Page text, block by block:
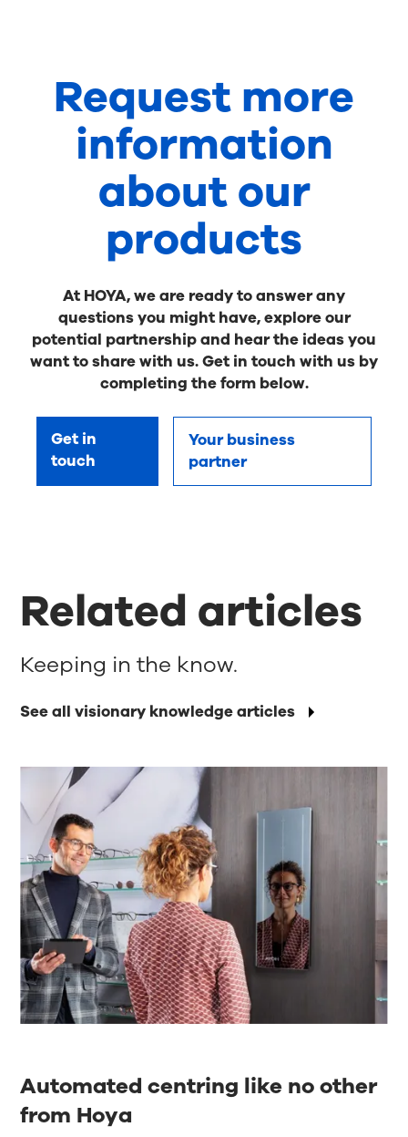
Request more
information
about our
products
At HOYA, we are ready to answer any
questions you might have, explore our
potential partnership and hear the ideas you
want to share with us. Get in touch with us by
completing the form below.
Get in
touch
Your business
partner
Related articles
See all visionary knowledge articles
Keeping in the know.
Automated centring like no other
from Hoya